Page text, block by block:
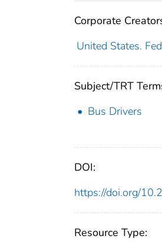
Corporate
United States.
Subject/TRT
Bus Drivers
DOI:
https://doi.org/
Resource Type: